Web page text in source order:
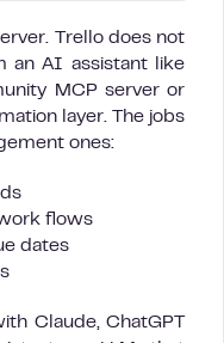
Trello does not
an AI assistant like
MCP server or
layer. The jobs
ones:
flows
dates
Claude, ChatGPT